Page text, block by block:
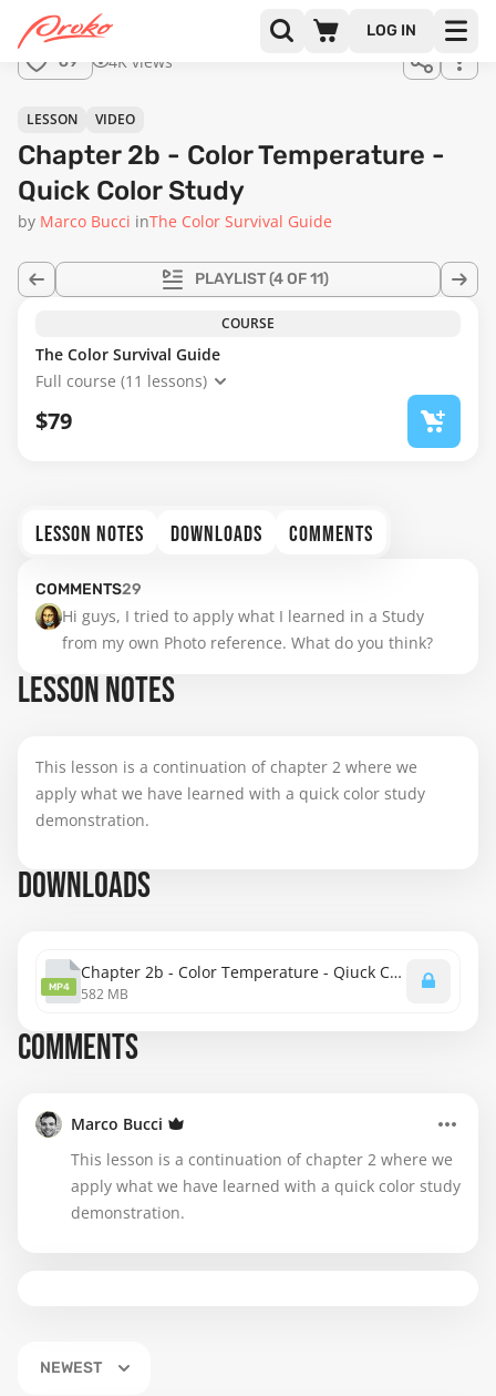
LOG IN
full
69 4K views
PLAYLIST(4 OF 11)
LESSON VIDEO
Chapter 2b - Color Temperature -
Quick Color Study
by Marco Bucci inThe Color Survival Guide
COURSE
The Color Survival Guide
Full course (11 lessons)
$79
LESSON NOTES DOWNLOADS COMMENTS
COMMENTS29
Hi guys, I tried to apply what I learned in a Study
from my own Photo reference. What do you think?
LESSON NOTES
This lesson is a continuation of chapter 2 where we
apply what we have learned with a quick color study
demonstration.
DOWNLOADS
MP4
Chapter 2b - Color Temperature - Qiuck Color Study.mp4
582 MB
COMMENTS
Marco Bucci
This lesson is a continuation of chapter 2 where we
apply what we have learned with a quick color study
demonstration.
NEWEST